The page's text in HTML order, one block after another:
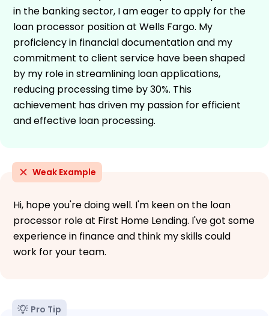
in the banking sector, I am eager to apply for the
loan processor position at Wells Fargo. My
proficiency in financial documentation and my
commitment to client service have been shaped
by my role in streamlining loan applications,
reducing processing time by 30%. This
achievement has driven my passion for efficient
and effective loan processing.
Weak Example
Hi, hope you're doing well. I'm keen on the loan
processor role at First Home Lending. I've got some
experience in finance and think my skills could
work for your team.
Pro Tip